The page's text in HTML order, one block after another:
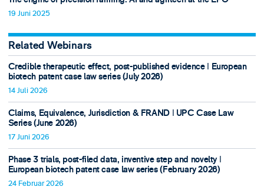
19 Juni 2025
Related Webinars
Credible therapeutic effect, post-published evidence ǀ European
biotech patent case law series (July 2026)
14 Juli 2026
Claims, Equivalence, Jurisdiction & FRAND ǀ UPC Case Law
Series (June 2026)
17 Juni 2026
Phase 3 trials, post-filed data, inventive step and novelty ǀ
European biotech patent case law series (February 2026)
24 Februar 2026